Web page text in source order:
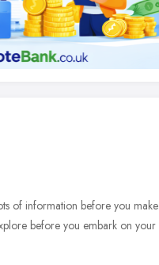
of information before you make
before you embark on your